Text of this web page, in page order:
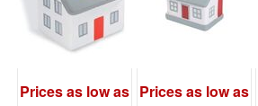
Prices as low as Prices as low as